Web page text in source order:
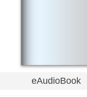
eAudioBook